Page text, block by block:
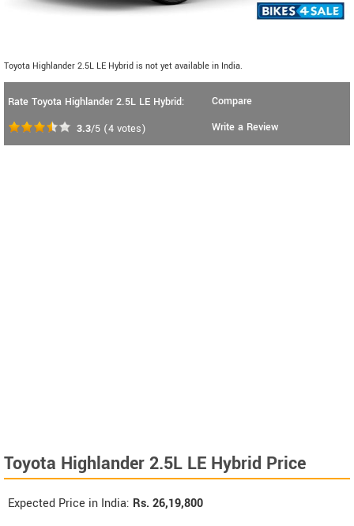
Toyota Highlander 2.5L LE Hybrid is not yet available in India.
Rate Toyota Highlander 2.5L LE Hybrid:
3.3/5 (4 votes)
Compare
Write a Review
Toyota Highlander 2.5L LE Hybrid Price
Expected Price in India: Rs. 26,19,800